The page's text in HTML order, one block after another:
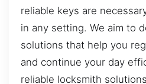
reliable keys are
in any setting. We aim to
solutions that help you
and continue your day
reliable locksmith